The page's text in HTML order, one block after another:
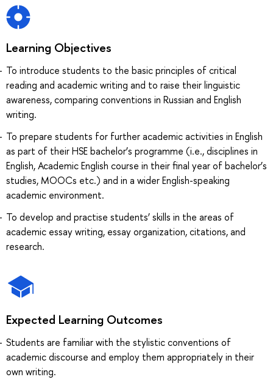
Learning Objectives
To introduce students to the basic principles of critical
reading and academic writing and to raise their linguistic
awareness, comparing conventions in Russian and English
writing.
To prepare students for further academic activities in English
as part of their HSE bachelor’s programme (i.e., disciplines in
English, Academic English course in their final year of bachelor’s
studies, MOOCs etc.) and in a wider English-speaking
academic environment.
To develop and practise students’ skills in the areas of
academic essay writing, essay organization, citations, and
research.
Expected Learning Outcomes
Students are familiar with the stylistic conventions of
academic discourse and employ them appropriately in their
own writing.